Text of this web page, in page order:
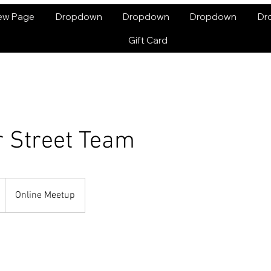
Page Dropdown Dropdown Dropdown
Gift Card
Street Team
Online Meetup